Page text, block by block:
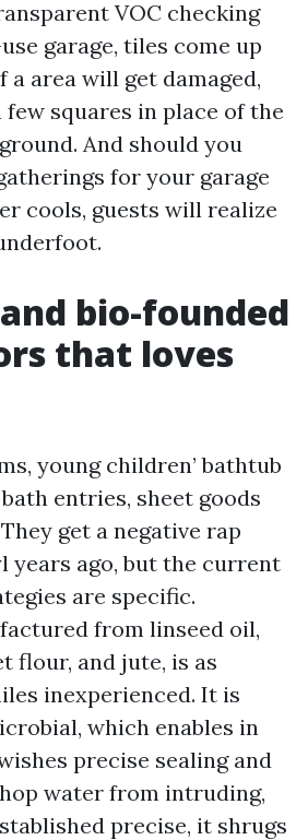
VOC checking
garage, tiles come up
area will get damaged,
squares in place of the
And should you
for your garage
cools, guests will realize
bio-founded
that loves
young children’ bathtub
entries, sheet goods
get a negative rap
years ago, but the current
are specific.
from linseed oil,
flour, and jute, is as
inexperienced. It is
which enables in
precise sealing and
water from intruding,
precise, it shrugs